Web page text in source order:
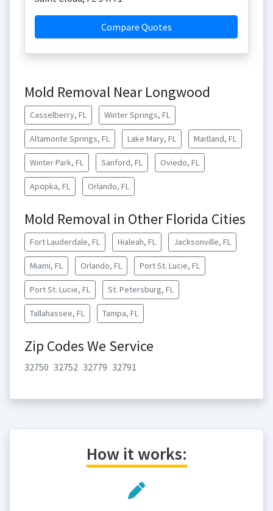
Compare Quotes
Mold Removal Near Longwood
Casselberry, FL Winter Springs, FL
Altamonte Springs, FL Lake Mary, FL Maitland, FL
Winter Park, FL Sanford, FL Oviedo, FL
Apopka, FL Orlando, FL
Mold Removal in Other Florida Cities
Fort Lauderdale, FL Hialeah, FL Jacksonville, FL
Miami, FL Orlando, FL Port St. Lucie, FL
Port St. Lucie, FL St. Petersburg, FL
Tallahassee, FL Tampa, FL
Zip Codes We Service
32750 32752 32779 32791
How it works: